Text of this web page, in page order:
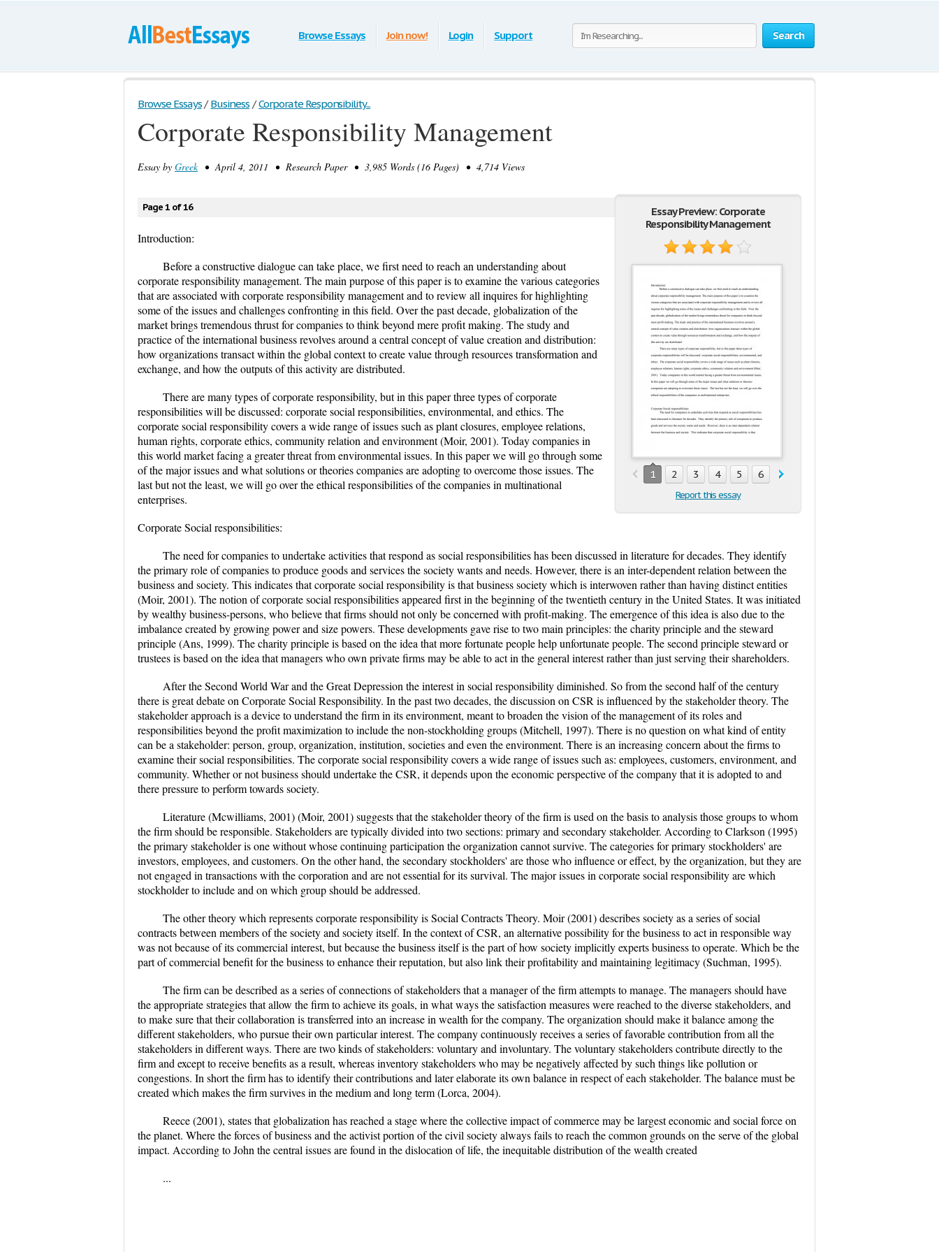
Search
Browse Essays Join now! Login Support
Browse Essays / Business / Corporate Responsibility...
Corporate Responsibility Management
Essay by Greek• April 4, 2011 • Research Paper • 3,985 Words (16 Pages) • 4,714 Views
Essay Preview: Corporate
Responsibility Management
1 2 3 4 5 6 7
Report this essay
Page 1 of 16
Introduction:
Before a constructive dialogue can take place, we first need to reach an understanding about
corporate responsibility management. The main purpose of this paper is to examine the various categories
that are associated with corporate responsibility management and to review all inquires for highlighting
some of the issues and challenges confronting in this field. Over the past decade, globalization of the
market brings tremendous thrust for companies to think beyond mere profit making. The study and
practice of the international business revolves around a central concept of value creation and distribution:
how organizations transact within the global context to create value through resources transformation and
exchange, and how the outputs of this activity are distributed.
There are many types of corporate responsibility, but in this paper three types of corporate
responsibilities will be discussed: corporate social responsibilities, environmental, and ethics. The
corporate social responsibility covers a wide range of issues such as plant closures, employee relations,
human rights, corporate ethics, community relation and environment (Moir, 2001). Today companies in
this world market facing a greater threat from environmental issues. In this paper we will go through some
of the major issues and what solutions or theories companies are adopting to overcome those issues. The
last but not the least, we will go over the ethical responsibilities of the companies in multinational
enterprises.
Corporate Social responsibilities:
The need for companies to undertake activities that respond as social responsibilities has been discussed in literature for decades. They identify
the primary role of companies to produce goods and services the society wants and needs. However, there is an inter-dependent relation between the
business and society. This indicates that corporate social responsibility is that business society which is interwoven rather than having distinct entities
(Moir, 2001). The notion of corporate social responsibilities appeared first in the beginning of the twentieth century in the United States. It was initiated
by wealthy business-persons, who believe that firms should not only be concerned with profit-making. The emergence of this idea is also due to the
imbalance created by growing power and size powers. These developments gave rise to two main principles: the charity principle and the steward
principle (Ans, 1999). The charity principle is based on the idea that more fortunate people help unfortunate people. The second principle steward or
trustees is based on the idea that managers who own private firms may be able to act in the general interest rather than just serving their shareholders.
After the Second World War and the Great Depression the interest in social responsibility diminished. So from the second half of the century
there is great debate on Corporate Social Responsibility. In the past two decades, the discussion on CSR is influenced by the stakeholder theory. The
stakeholder approach is a device to understand the firm in its environment, meant to broaden the vision of the management of its roles and
responsibilities beyond the profit maximization to include the non-stockholding groups (Mitchell, 1997). There is no question on what kind of entity
can be a stakeholder: person, group, organization, institution, societies and even the environment. There is an increasing concern about the firms to
examine their social responsibilities. The corporate social responsibility covers a wide range of issues such as: employees, customers, environment, and
community. Whether or not business should undertake the CSR, it depends upon the economic perspective of the company that it is adopted to and
there pressure to perform towards society.
Literature (Mcwilliams, 2001) (Moir, 2001) suggests that the stakeholder theory of the firm is used on the basis to analysis those groups to whom
the firm should be responsible. Stakeholders are typically divided into two sections: primary and secondary stakeholder. According to Clarkson (1995)
the primary stakeholder is one without whose continuing participation the organization cannot survive. The categories for primary stockholders' are
investors, employees, and customers. On the other hand, the secondary stockholders' are those who influence or effect, by the organization, but they are
not engaged in transactions with the corporation and are not essential for its survival. The major issues in corporate social responsibility are which
stockholder to include and on which group should be addressed.
The other theory which represents corporate responsibility is Social Contracts Theory. Moir (2001) describes society as a series of social
contracts between members of the society and society itself. In the context of CSR, an alternative possibility for the business to act in responsible way
was not because of its commercial interest, but because the business itself is the part of how society implicitly experts business to operate. Which be the
part of commercial benefit for the business to enhance their reputation, but also link their profitability and maintaining legitimacy (Suchman, 1995).
The firm can be described as a series of connections of stakeholders that a manager of the firm attempts to manage. The managers should have
the appropriate strategies that allow the firm to achieve its goals, in what ways the satisfaction measures were reached to the diverse stakeholders, and
to make sure that their collaboration is transferred into an increase in wealth for the company. The organization should make it balance among the
different stakeholders, who pursue their own particular interest. The company continuously receives a series of favorable contribution from all the
stakeholders in different ways. There are two kinds of stakeholders: voluntary and involuntary. The voluntary stakeholders contribute directly to the
firm and except to receive benefits as a result, whereas inventory stakeholders who may be negatively affected by such things like pollution or
congestions. In short the firm has to identify their contributions and later elaborate its own balance in respect of each stakeholder. The balance must be
created which makes the firm survives in the medium and long term (Lorca, 2004).
Reece (2001), states that globalization has reached a stage where the collective impact of commerce may be largest economic and social force on
the planet. Where the forces of business and the activist portion of the civil society always fails to reach the common grounds on the serve of the global
impact. According to John the central issues are found in the dislocation of life, the inequitable distribution of the wealth created
...